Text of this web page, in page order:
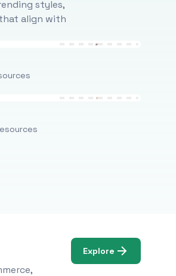
styles,
align with
Explore